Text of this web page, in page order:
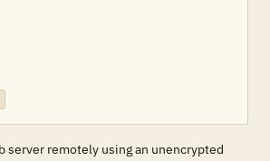
server remotely using an unencrypted